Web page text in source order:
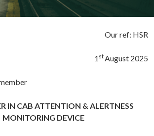
Our ref: HSR
1 stAugust 2025
IN CAB ATTENTION & ALERTNESS
MONITORING DEVICE